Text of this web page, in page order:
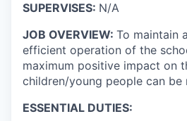
SUPERVISES: N/A
JOB OVERVIEW: To maintain
efficient operation of the
maximum positive impact on
children/young people can be
ESSENTIAL DUTIES: